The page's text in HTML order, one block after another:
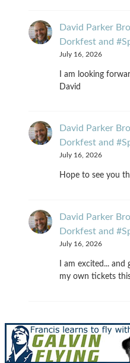
David Parker
Dorkfest and
July 16, 2026
I am looking
David
David Parker
Dorkfest and
July 16, 2026
Hope to see you
David Parker
Dorkfest and
July 16, 2026
I am excited...
my own tickets